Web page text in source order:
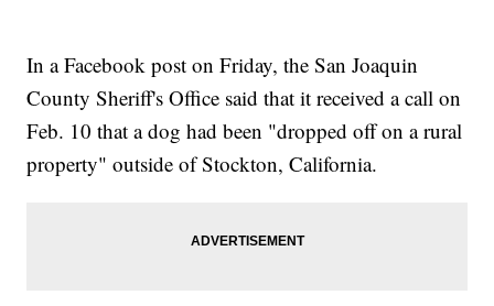
In a Facebook post on Friday, the San Joaquin
County Sheriff's Office said that it received a call on
Feb. 10 that a dog had been "dropped off on a rural
property" outside of Stockton, California.